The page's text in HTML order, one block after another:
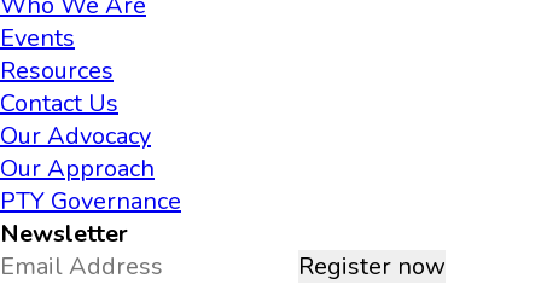
Events
Resources
Contact Us
Our Advocacy
Our Approach
PTY Governance
Newsletter
Register now